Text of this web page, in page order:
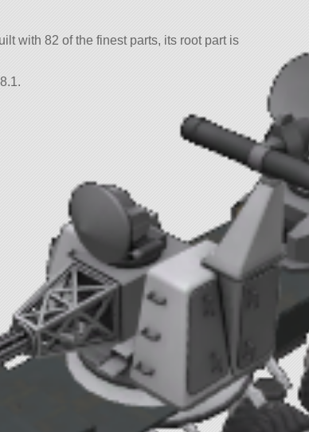
with 82 of the finest parts, its root part is